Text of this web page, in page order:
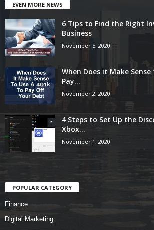
EVEN MORE NEWS
6 Tips to Find the Right
Business
November 5, 2020
When Does it Make
Pay...
November 2, 2020
4 Steps to Set Up the
Xbox...
November 1, 2020
POPULAR CATEGORY
Finance
Digital Marketing